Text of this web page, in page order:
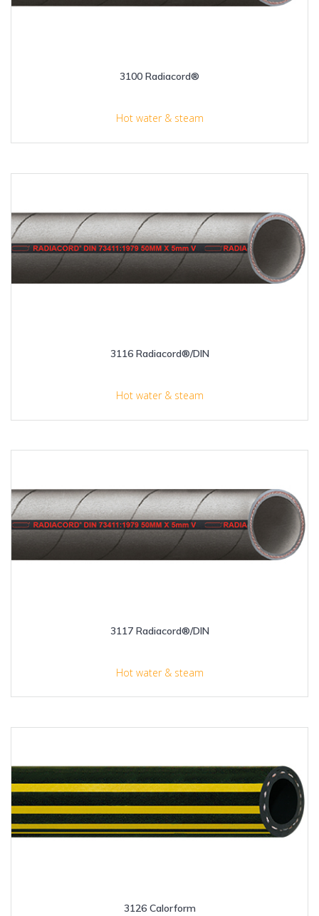
3100 Radiacord®
Hot water & steam
3116 Radiacord®/DIN
Hot water & steam
3117 Radiacord®/DIN
Hot water & steam
3126 Calorform